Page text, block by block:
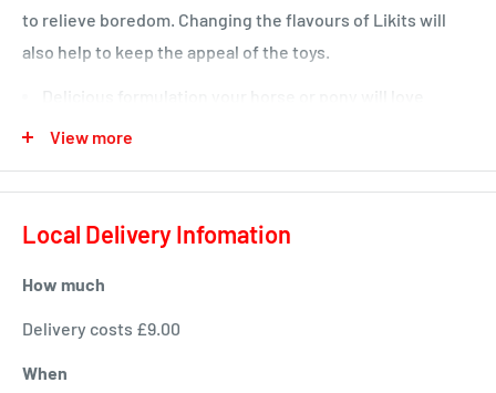
to relieve boredom. Changing the flavours of Likits will
also help to keep the appeal of the toys.
Available in a huge variety of colours and flavours
Salt and Sweet version to get thier taste buds tingling
Boredom Breaker or Tongue Twister
View more
Local Delivery Infomation
How much
Delivery costs £9.00
When